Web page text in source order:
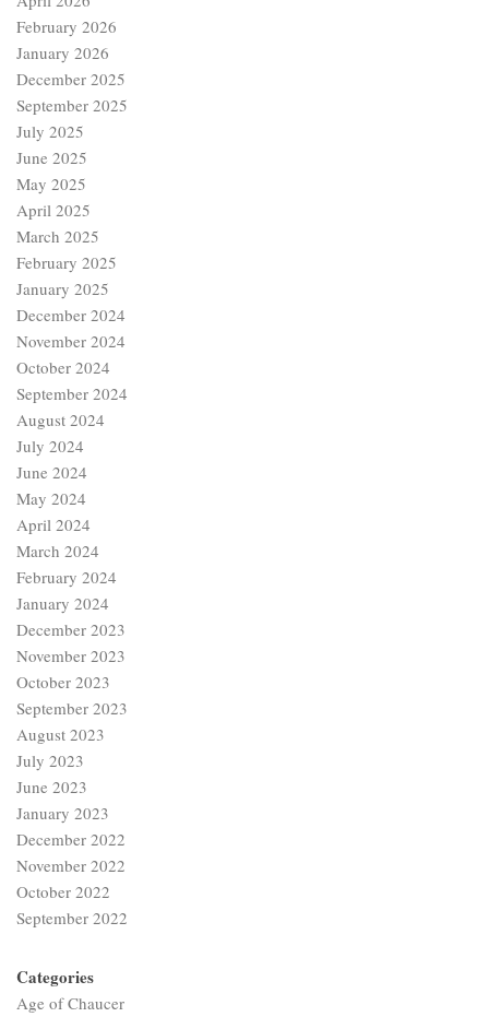
February 2026
January 2026
December 2025
September 2025
July 2025
June 2025
May 2025
April 2025
March 2025
February 2025
January 2025
December 2024
November 2024
October 2024
September 2024
August 2024
July 2024
June 2024
May 2024
April 2024
March 2024
February 2024
January 2024
December 2023
November 2023
October 2023
September 2023
August 2023
July 2023
June 2023
January 2023
December 2022
November 2022
October 2022
September 2022
Categories
Age of Chaucer